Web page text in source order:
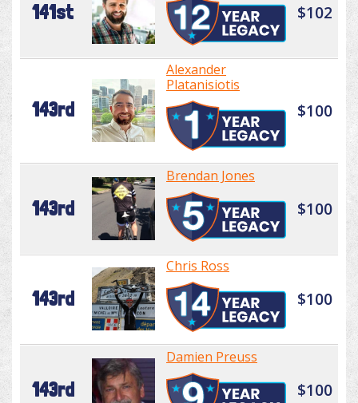
141st $102
143rd
Alexander
Platanisiotis
$100
143rd
Brendan Jones
$100
143rd
Chris Ross
$100
143rd
Damien Preuss
$100